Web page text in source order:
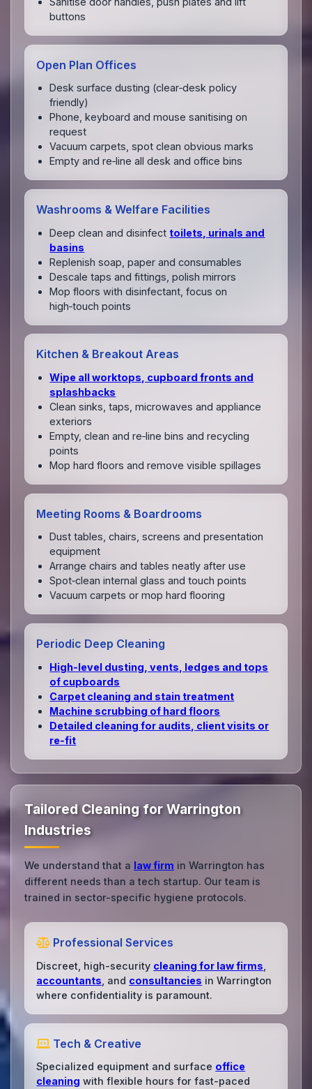
buttons
Open Plan Offices
Desk surface dusting (clear‑desk policy
friendly)
Phone, keyboard and mouse sanitising on
request
Vacuum carpets, spot clean obvious marks
Empty and re‑line all desk and office bins
Washrooms & Welfare Facilities
Deep clean and disinfect toilets, urinals and
basins
Replenish soap, paper and consumables
Descale taps and fittings, polish mirrors
Mop floors with disinfectant, focus on
high‑touch points
Kitchen & Breakout Areas
Wipe all worktops, cupboard fronts and
splashbacks
Clean sinks, taps, microwaves and appliance
exteriors
Empty, clean and re‑line bins and recycling
points
Mop hard floors and remove visible spillages
Meeting Rooms & Boardrooms
Dust tables, chairs, screens and presentation
equipment
Arrange chairs and tables neatly after use
Spot‑clean internal glass and touch points
Vacuum carpets or mop hard flooring
Periodic Deep Cleaning
High‑level dusting, vents, ledges and tops
of cupboards
Carpet cleaning and stain treatment
Machine scrubbing of hard floors
Detailed cleaning for audits, client visits or
re‑fit
Tailored Cleaning for Warrington
Industries
We understand that a law firm in Warrington has
different needs than a tech startup. Our team is
trained in sector-specific hygiene protocols.
Professional Services
Discreet, high-security cleaning for law firms
accountants , and consultancies in Warrington
where confidentiality is paramount.
Tech & Creative
Specialized equipment and surface office
cleaning with flexible hours for fast-paced